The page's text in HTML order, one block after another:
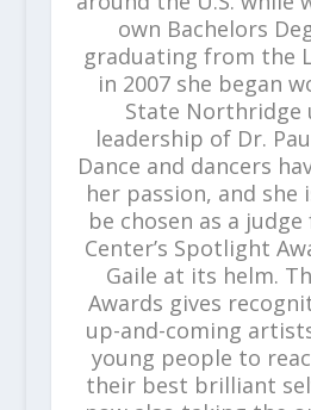
own Bachelors
graduating from the
in 2007 she began
State Northridge
leadership of Dr.
Dance and dancers
her passion, and she
be chosen as a
Center’s Spotlight
Gaile at its helm.
Awards gives
up-and-coming
young people to
their best brilliant